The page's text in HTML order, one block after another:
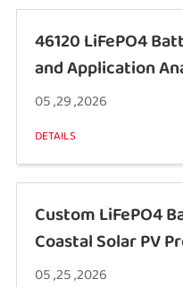
46120 LiFePO4
and Application
05 ,29 ,2026
DETAILS
Custom LiFePO4
Coastal Solar PV
05 ,25 ,2026